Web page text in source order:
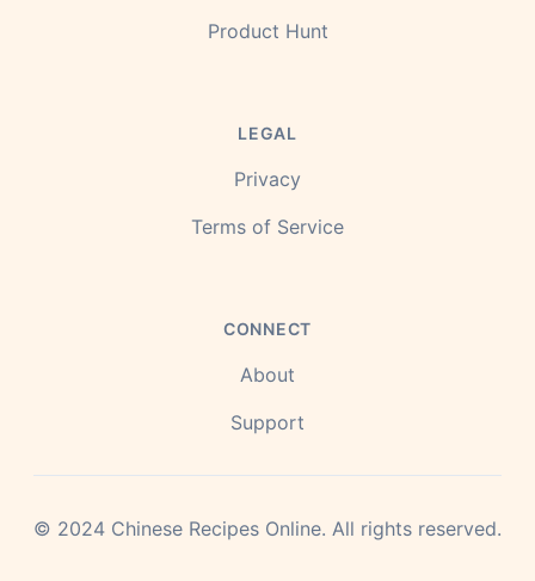
Product Hunt
LEGAL
Privacy
Terms of Service
CONNECT
About
Support
© 2024 Chinese Recipes Online. All rights reserved.